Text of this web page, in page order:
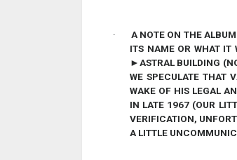
·A NOTE ON THE
ITS NAME OR WHAT IT
►ASTRAL BUILDING
WE SPECULATE THAT
WAKE OF HIS LEGAL
IN LATE 1967 (OUR
VERIFICATION,
A LITTLE